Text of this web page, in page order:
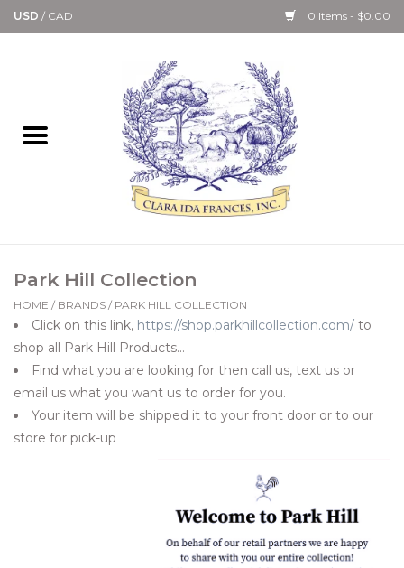
USD / CAD 0 Items - $0.00
Bath & Body Collection
Candle, Room Spray &
Diffuser Collections
Gourmet
Home Collections
Paper Goods & Books
Women's Apparel
Park Hill Collection
HOME / BRANDS / PARK HILL COLLECTION
Click on this link, https://shop.parkhillcollection.com/ to
shop all Park Hill Products...
Find what you are looking for then call us, text us or
email us what you want us to order for you.
Your item will be shipped it to your front door or to our
store for pick-up